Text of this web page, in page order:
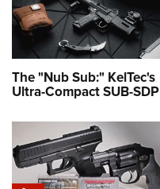
The "Nub Sub:" KelTec's
Ultra-Compact SUB-SDP